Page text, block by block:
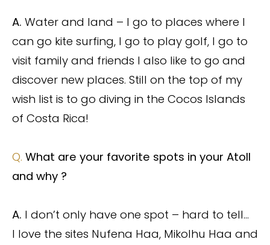
A. Water and land – I go to places where I
can go kite surfing, I go to play golf, I go to
visit family and friends I also like to go and
discover new places. Still on the top of my
wish list is to go diving in the Cocos Islands
of Costa Rica!
Q. What are your favorite spots in your Atoll
and why ?
A. I don’t only have one spot – hard to tell…
I love the sites Nufena Haa, Mikolhu Haa and